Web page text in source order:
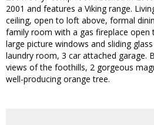
2001 and features a Viking range.
ceiling, open to loft above, formal
family room with a gas fireplace open
large picture windows and sliding
laundry room, 3 car attached garage.
views of the foothills, 2 gorgeous
well-producing orange tree.